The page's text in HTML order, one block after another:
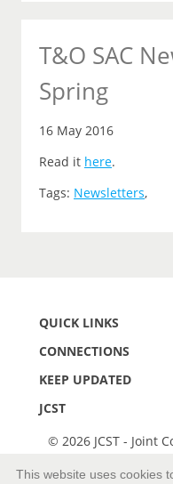
T&O SAC
Spring
16 May 2016
Read it here.
Tags: Newsletters,
QUICK LINKS
CONNECTIONS
KEEP UPDATED
JCST
© 2026 JCST - Joint
This website uses cookies